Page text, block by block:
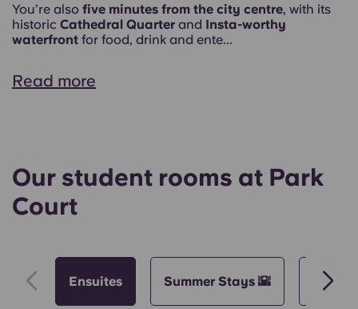
You’re also five minutes from the city centre, with its
historic Cathedral Quarter and Insta-worthy
waterfront for food, drink and ente...
Read more
Our student rooms at Park
Court
Ensuites Summer Stays 🌇